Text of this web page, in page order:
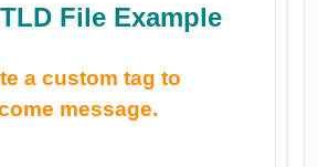
File Example
a custom tag to
message.